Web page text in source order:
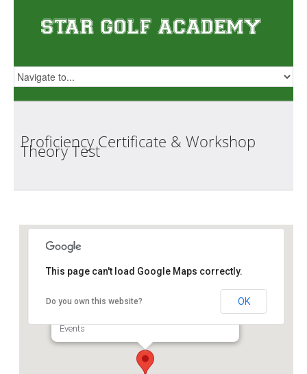
Proficiency Certificate & Workshop
TheoryTest
Star Golf Academy
1 Orchid Club Rd, #01-03 (Orchid Country
Events
This page can't load Google Maps correctly.
Do you own this website? OK